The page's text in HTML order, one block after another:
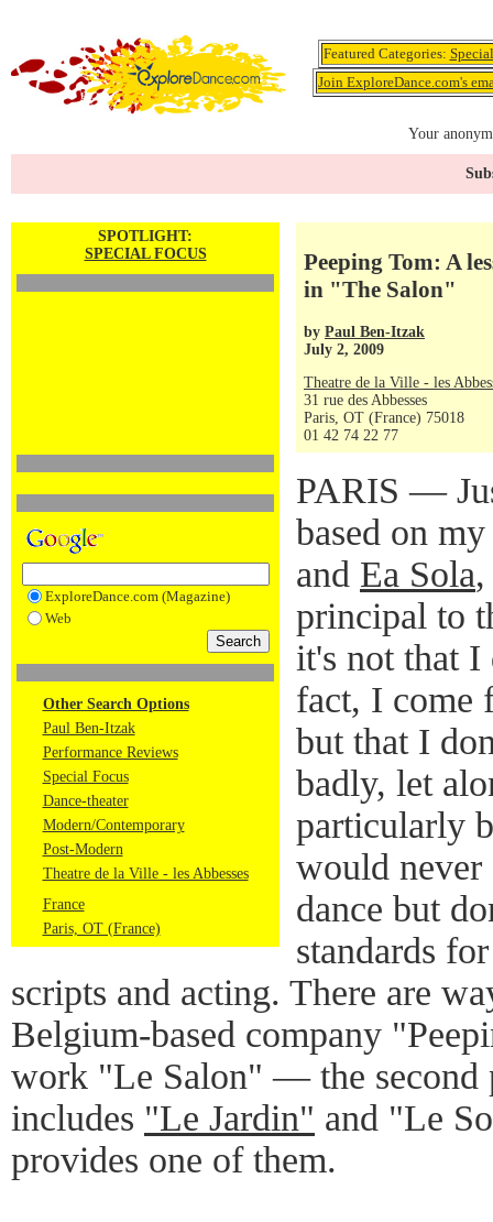
Featured Categories:
Join ExploreDance.com's
Your
SPOTLIGHT:
SPECIAL FOCUS
ExploreDance.com (Magazine)
Web
Other Search Options
Paul Ben-Itzak
Performance Reviews
Special Focus
Dance-theater
Modern/Contemporary
Post-Modern
Theatre de la Ville - les Abbesses
France
Paris, OT (France)
Peeping Tom: A
in "The Salon"
by Paul Ben-Itzak
July 2, 2009
Theatre de la Ville - les
31 rue des Abbesses
Paris, OT (France) 75018
01 42 74 22 77
PARIS —
based on
and Ea Sola
principal to
it's not that
fact, I come
but that I
badly, let
particularly
would never
dance but
standards
scripts and acting. There are
Belgium-based company
work "Le Salon" — the second
includes "Le Jardin" and "Le
provides one of them.